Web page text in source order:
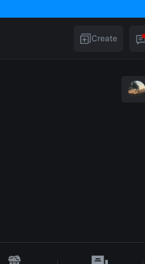
Create